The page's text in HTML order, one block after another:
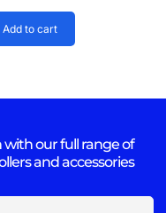
Add to cart
our full range of
and accessories